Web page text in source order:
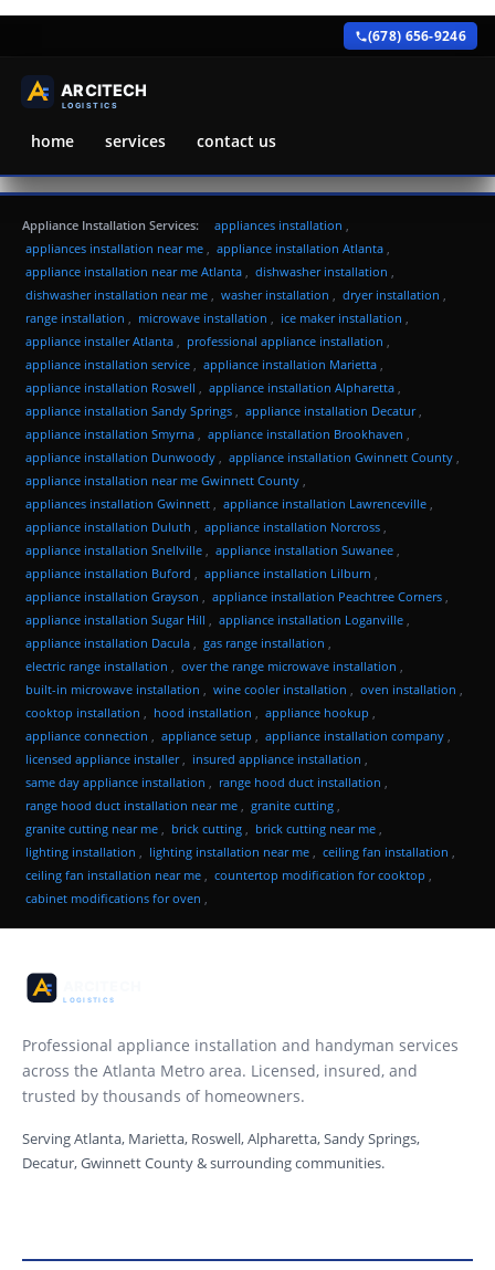
(678) 656-9246
home services contact us
Appliance Installation Services: appliances installation ,
appliances installation near me , appliance installation Atlanta ,
appliance installation near me Atlanta , dishwasher installation ,
dishwasher installation near me , washer installation , dryer installation ,
range installation , microwave installation , ice maker installation ,
appliance installer Atlanta , professional appliance installation ,
appliance installation service , appliance installation Marietta ,
appliance installation Roswell , appliance installation Alpharetta ,
appliance installation Sandy Springs , appliance installation Decatur ,
appliance installation Smyrna , appliance installation Brookhaven ,
appliance installation Dunwoody , appliance installation Gwinnett County ,
appliance installation near me Gwinnett County ,
appliances installation Gwinnett , appliance installation Lawrenceville ,
appliance installation Duluth , appliance installation Norcross ,
appliance installation Snellville , appliance installation Suwanee ,
appliance installation Buford , appliance installation Lilburn ,
appliance installation Grayson , appliance installation Peachtree Corners ,
appliance installation Sugar Hill , appliance installation Loganville ,
appliance installation Dacula , gas range installation ,
electric range installation , over the range microwave installation ,
built-in microwave installation , wine cooler installation , oven installation ,
cooktop installation , hood installation , appliance hookup ,
appliance connection , appliance setup , appliance installation company ,
licensed appliance installer , insured appliance installation ,
same day appliance installation , range hood duct installation ,
range hood duct installation near me , granite cutting ,
granite cutting near me , brick cutting , brick cutting near me ,
lighting installation , lighting installation near me , ceiling fan installation ,
ceiling fan installation near me , countertop modification for cooktop ,
cabinet modifications for oven ,
Professional appliance installation and handyman services
across the Atlanta Metro area. Licensed, insured, and
trusted by thousands of homeowners.
Serving Atlanta, Marietta, Roswell, Alpharetta, Sandy Springs,
Decatur, Gwinnett County & surrounding communities.